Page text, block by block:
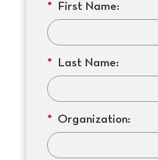
* First Name:
* Last Name:
* Organization: